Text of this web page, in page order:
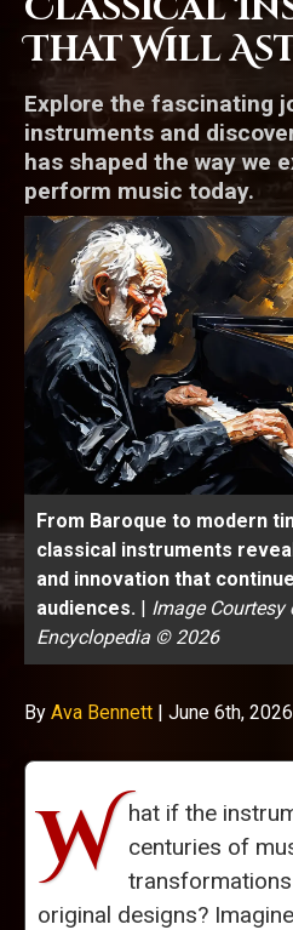
That Will
Explore the fascinating
instruments and
has shaped the way we
perform music today.
From Baroque to modern
classical instruments
and innovation that
audiences. | Image Courtesy
Encyclopedia © 2026
By Ava Bennett | June 6th,
W hat if the
centuries of
original designs?